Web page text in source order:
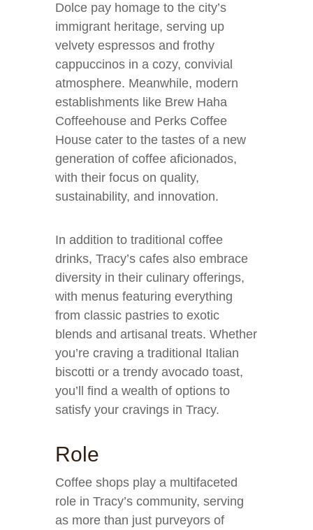
Dolce pay homage to the city’s
immigrant heritage, serving up
velvety espressos and frothy
cappuccinos in a cozy, convivial
atmosphere. Meanwhile, modern
establishments like Brew Haha
Coffeehouse and Perks Coffee
House cater to the tastes of a new
generation of coffee aficionados,
with their focus on quality,
sustainability, and innovation.
In addition to traditional coffee
drinks, Tracy’s cafes also embrace
diversity in their culinary offerings,
with menus featuring everything
from classic pastries to exotic
blends and artisanal treats. Whether
you’re craving a traditional Italian
biscotti or a trendy avocado toast,
you’ll find a wealth of options to
satisfy your cravings in Tracy.
Role
Coffee shops play a multifaceted
role in Tracy’s community, serving
as more than just purveyors of